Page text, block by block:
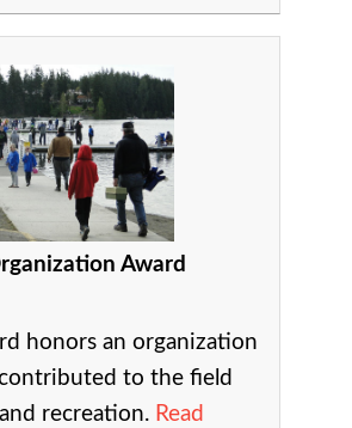
Award
honors an organization
to the field
recreation. Read